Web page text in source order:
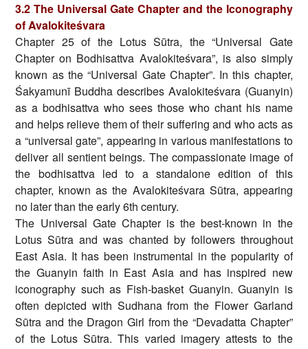
3.2 The Universal Gate Chapter and the Iconography
of Avalokiteśvara
Chapter 25 of the Lotus Sūtra, the “Universal Gate
Chapter on Bodhisattva Avalokiteśvara”, is also simply
known as the “Universal Gate Chapter”. In this chapter,
Śakyamunī Buddha describes Avalokiteśvara (Guanyin)
as a bodhisattva who sees those who chant his name
and helps relieve them of their suffering and who acts as
a “universal gate”, appearing in various manifestations to
deliver all sentient beings. The compassionate image of
the bodhisattva led to a standalone edition of this
chapter, known as the Avalokiteśvara Sūtra, appearing
no later than the early 6th century.
The Universal Gate Chapter is the best-known in the
Lotus Sūtra and was chanted by followers throughout
East Asia. It has been instrumental in the popularity of
the Guanyin faith in East Asia and has inspired new
iconography such as Fish-basket Guanyin. Guanyin is
often depicted with Sudhana from the Flower Garland
Sūtra and the Dragon Girl from the “Devadatta Chapter”
of the Lotus Sūtra. This varied imagery attests to the